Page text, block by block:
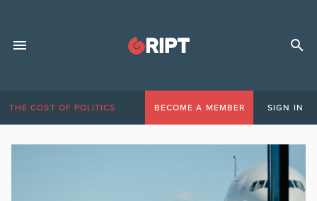
THE COST OF POLITICS BECOME A MEMBER SIGN IN